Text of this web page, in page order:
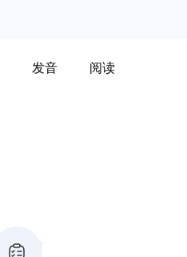
发音 阅读